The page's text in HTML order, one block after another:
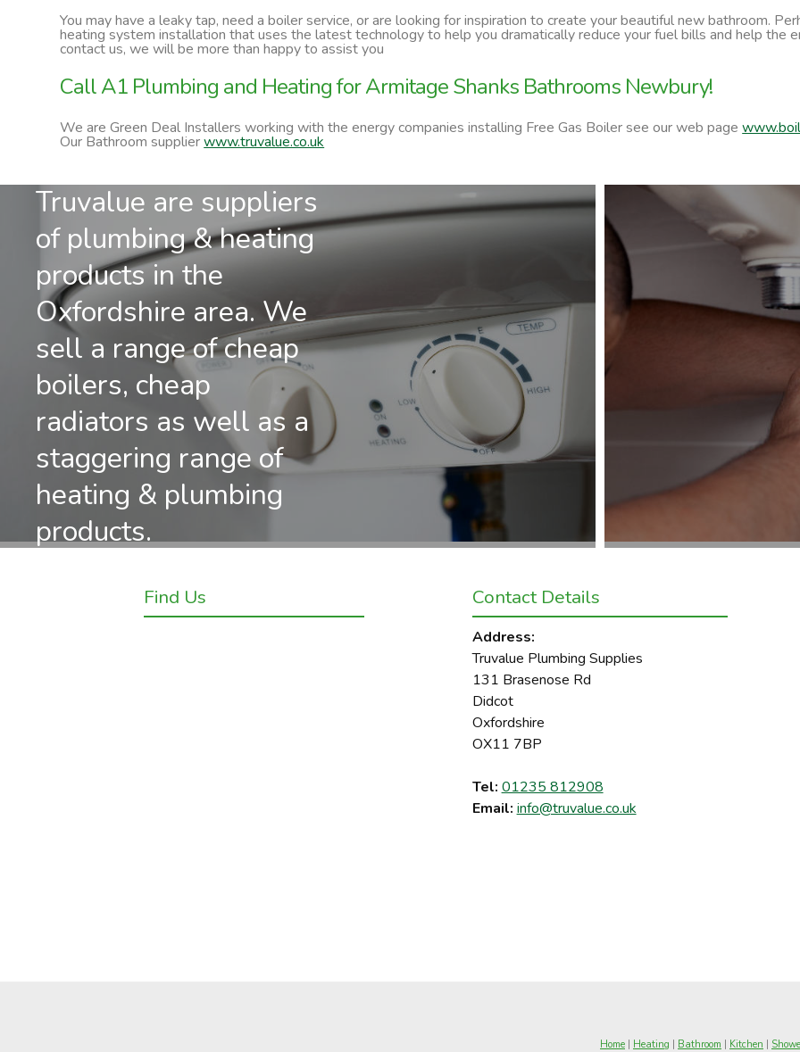
You may have a leaky tap, need a boiler service, or are looking for inspiration to create your beautiful new bathroom.
heating system installation that uses the latest technology to help you dramatically reduce your fuel bills and help the
contact us, we will be more than happy to assist you
Call A1 Plumbing and Heating for Armitage Shanks Bathrooms Newbury!
We are Green Deal Installers working with the energy companies installing Free Gas Boiler see our web page
Our Bathroom supplierwww.truvalue.co.uk
Truvalue are suppliers
of plumbing & heating
products in the
Oxfordshire area. We
sell a range of cheap
boilers, cheap
radiators as well as a
staggering range of
heating & plumbing
products.
Find Us Contact Details
Address:
Truvalue Plumbing Supplies
131 Brasenose Rd
Didcot
Oxfordshire
OX11 7BP
Tel: 01235 812908
Email: info@truvalue.co.uk
Home | Heating | Bathroom | Kitchen |